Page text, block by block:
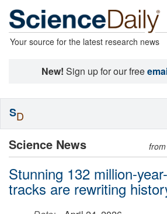
Your source for the latest research news
New! Sign up for our free
Science News
Stunning 132 million-
tracks are rewriting
SD